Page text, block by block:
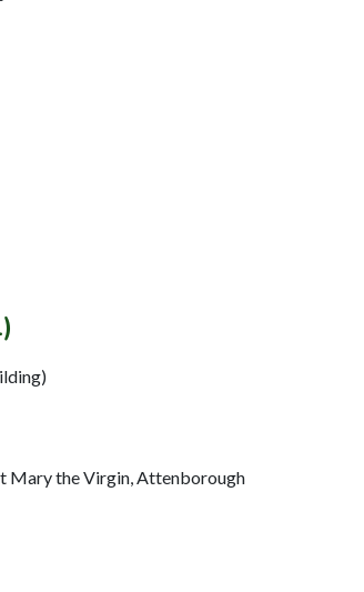
Mary the Virgin, Attenborough